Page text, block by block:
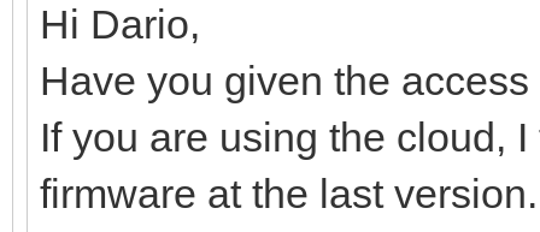
Hi Dario,
Have you given the
If you are using the cloud,
firmware at the last version.